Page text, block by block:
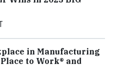
in Manufacturing
to Work® and